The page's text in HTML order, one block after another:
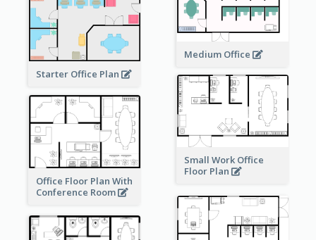
Medium Office
Starter Office Plan
Small Work Office
Floor Plan
Office Floor Plan With
Conference Room